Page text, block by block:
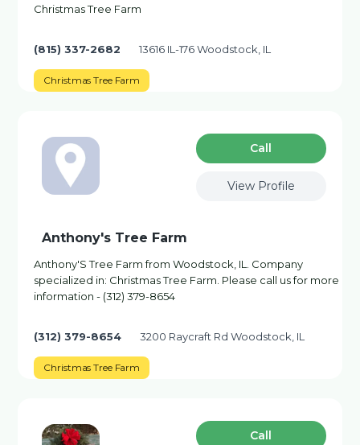
Christmas Tree Farm
(815) 337-2682 13616 IL-176 Woodstock, IL
Christmas Tree Farm
Сall
View Profile
Anthony's Tree Farm
Anthony'S Tree Farm from Woodstock, IL. Company
specialized in: Christmas Tree Farm. Please call us for more
information - (312) 379-8654
(312) 379-8654 3200 Raycraft Rd Woodstock, IL
Christmas Tree Farm
Сall